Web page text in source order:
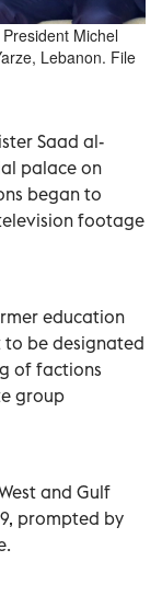
Michel
Lebanon. File
Saad al-
palace on
began to
footage
education
to be designated
of factions
group
and Gulf
prompted by